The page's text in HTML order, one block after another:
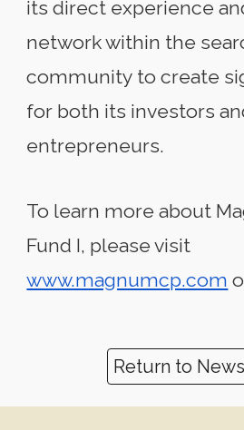
its direct experience
network within the
community to create
for both its investors
entrepreneurs.
To learn more about
Fund I, please visit
www.magnumcp.com
Return to